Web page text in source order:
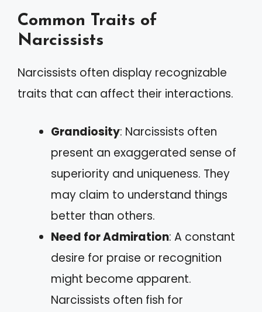
Common Traits of
Narcissists
Narcissists often display recognizable
traits that can affect their interactions.
Grandiosity: Narcissists often
present an exaggerated sense of
superiority and uniqueness. They
may claim to understand things
better than others.
Need for Admiration: A constant
desire for praise or recognition
might become apparent.
Narcissists often fish for